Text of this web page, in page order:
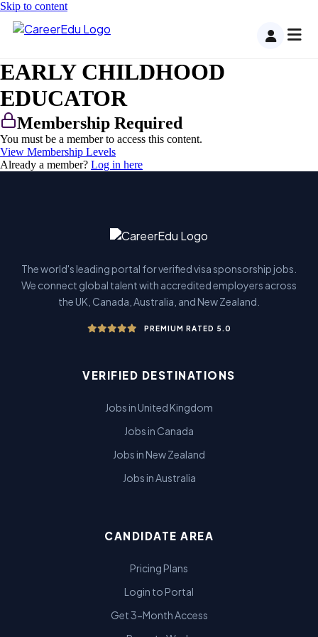
Skip to content
EARLY CHILDHOOD
EDUCATOR
Membership Required
You must be a member to access this content.
View Membership Levels
Already a member? Log in here
The world's leading portal for verified visa sponsorship jobs.
We connect global talent with accredited employers across
the UK, Canada, Australia, and New Zealand.
PREMIUM RATED 5.0
VERIFIED DESTINATIONS
Jobs in United Kingdom
Jobs in Canada
Jobs in New Zealand
Jobs in Australia
CANDIDATE AREA
Pricing Plans
Login to Portal
Get 3-Month Access